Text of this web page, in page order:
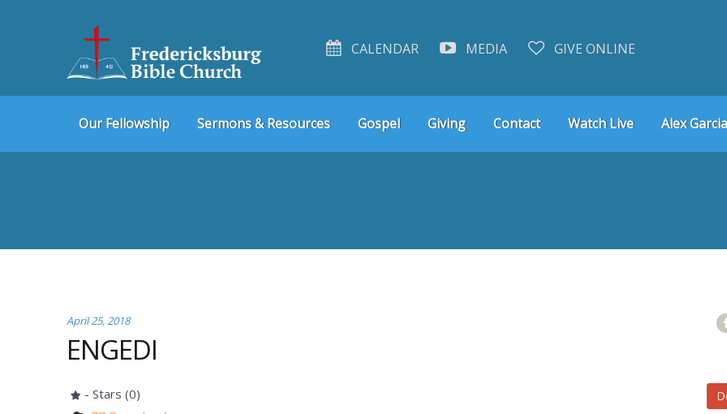
CALENDAR MEDIA GIVE ONLINE
Our Fellowship Sermons & Resources Gospel Giving Contact Watch Live Alex
April 25, 2018
ENGEDI
- Stars (0)